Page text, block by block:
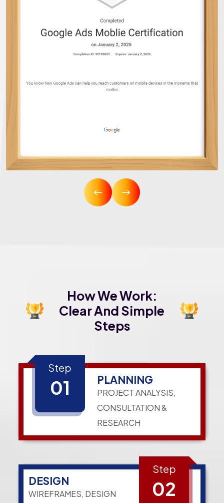
How We Work:
Clear And Simple
Steps
Step
01 PLANNING
PROJECT ANALYSIS,
CONSULTATION &
RESEARCH
DESIGN
WIREFRAMES, DESIGN
Step
02